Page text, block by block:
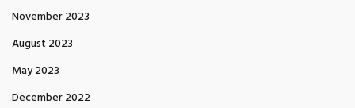
November 2023
August 2023
May 2023
December 2022